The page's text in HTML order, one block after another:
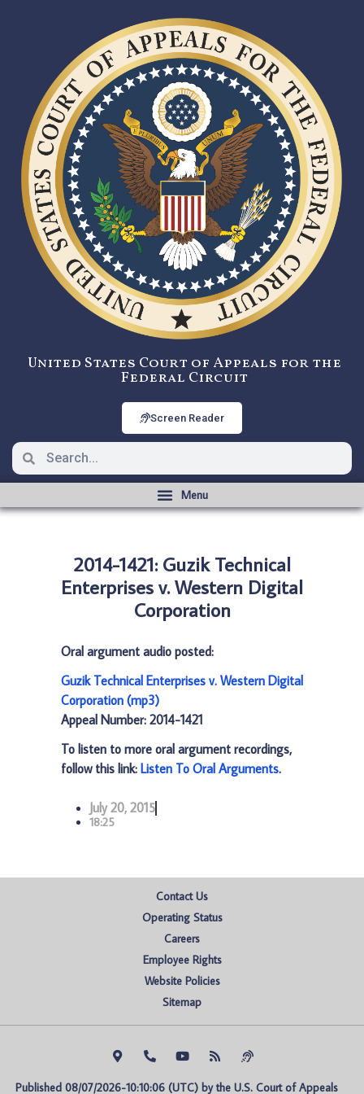
United States Court of Appeals for the
Federal Circuit
Screen Reader
2014-1421: Guzik Technical
Enterprises v. Western Digital
Corporation
Oral argument audio posted:
Guzik Technical Enterprises v. Western Digital
Corporation (mp3)
Appeal Number: 2014-1421
To listen to more oral argument recordings,
follow this link: Listen To Oral Arguments.
July 20, 2015
18:25
Contact Us
Operating Status
Careers
Employee Rights
Website Policies
Sitemap
Published 08/07/2026-10:10:06 (UTC) by the U.S. Court of Appeals